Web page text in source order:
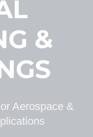
&
Aerospace &